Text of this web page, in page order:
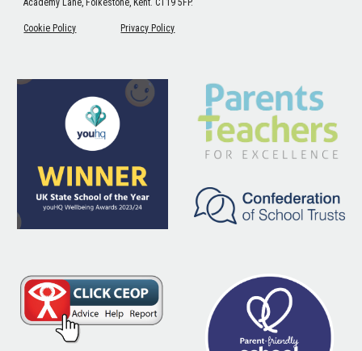
Cookie Policy Privacy Policy